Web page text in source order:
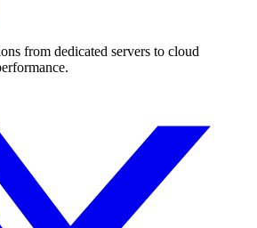
from dedicated servers to cloud